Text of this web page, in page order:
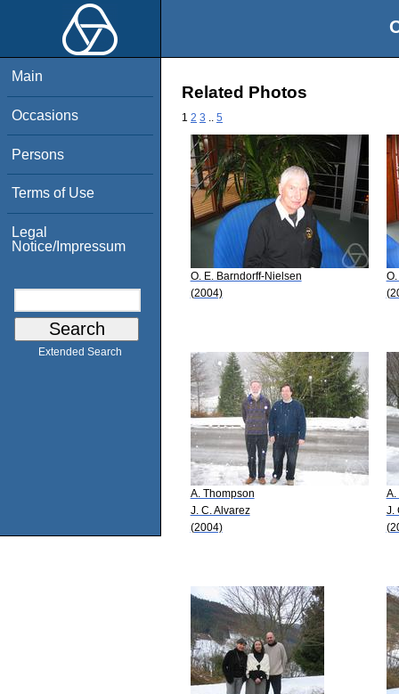
Main
Occasions
Persons
Terms of Use
Legal
Notice/Impressum
Extended Search
Related Photos
1 2 3 5
O. E. Barndorff-Nielsen
(2004)
A. Thompson
J. C. Alvarez
(2004)
A.
J.